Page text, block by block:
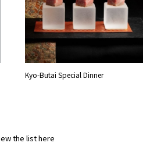
Kyo-Butai Special Dinner
the list here